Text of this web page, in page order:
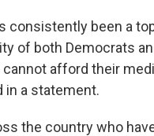
consistently been a
of both Democrats
afford their
in a statement.
the country who